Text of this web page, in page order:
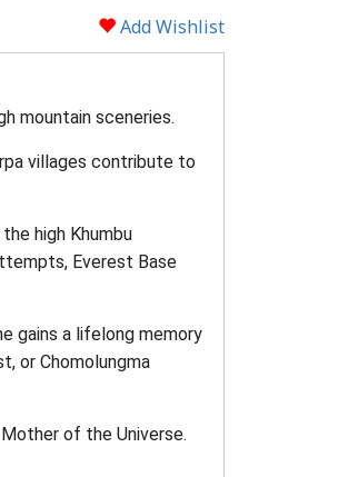
Add Wishlist
mountain sceneries.
villages contribute to
high Khumbu
Everest Base
gains a lifelong memory
or Chomolungma
of the Universe.